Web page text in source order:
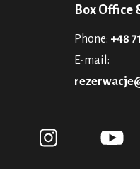
Box Office
Phone: +48
E-mail: